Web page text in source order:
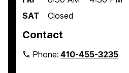
SAT
Closed
Contact
Phone:410-455-3235